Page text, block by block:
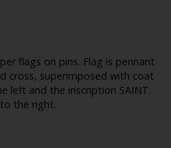
flags on pins. Flag is pennant
cross, superimposed with coat
left and the inscription SAINT.
to the right.